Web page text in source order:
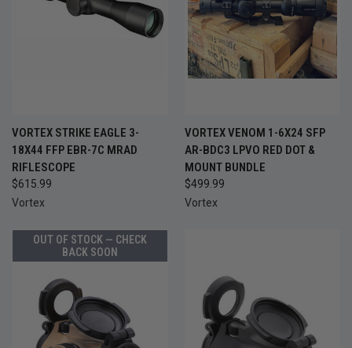
VORTEX STRIKE EAGLE 3-
18X44 FFP EBR-7C MRAD
RIFLESCOPE
$615.99
Vortex
VORTEX VENOM 1-6X24 SFP
AR-BDC3 LPVO RED DOT &
MOUNT BUNDLE
$499.99
Vortex
OUT OF STOCK — CHECK
BACK SOON